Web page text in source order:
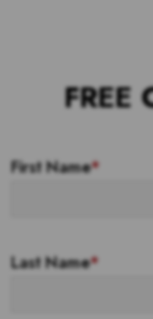
FREE
First Name*
Last Name*